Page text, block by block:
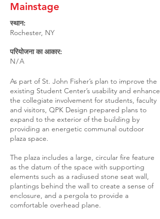
Mainstage
स्थान:
Rochester, NY
परियोजना का आकार:
N/A
As part of St. John Fisher’s plan to improve the
existing Student Center’s usability and enhance
the collegiate involvement for students, faculty
and visitors, QPK Design prepared plans to
expand to the exterior of the building by
providing an energetic communal outdoor
plaza space.
The plaza includes a large, circular fire feature
as the datum of the space with supporting
elements such as a radiused stone seat wall,
plantings behind the wall to create a sense of
enclosure, and a pergola to provide a
comfortable overhead plane.